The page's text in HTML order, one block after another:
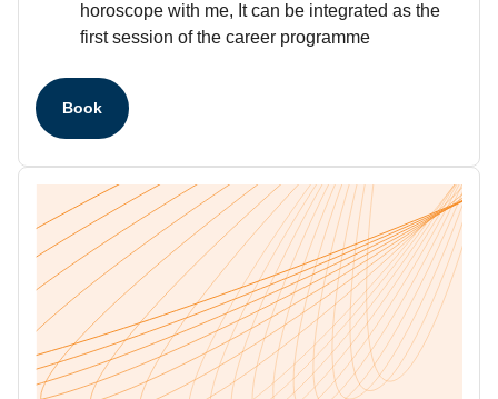
horoscope with me, It can be integrated as the
first session of the career programme
Book